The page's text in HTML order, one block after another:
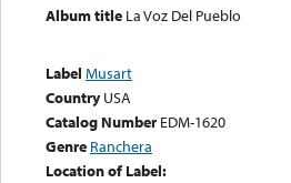
Album title La Voz Del Pueblo
Label Musart
Country USA
Catalog Number EDM-1620
Genre Ranchera
Location of Label: